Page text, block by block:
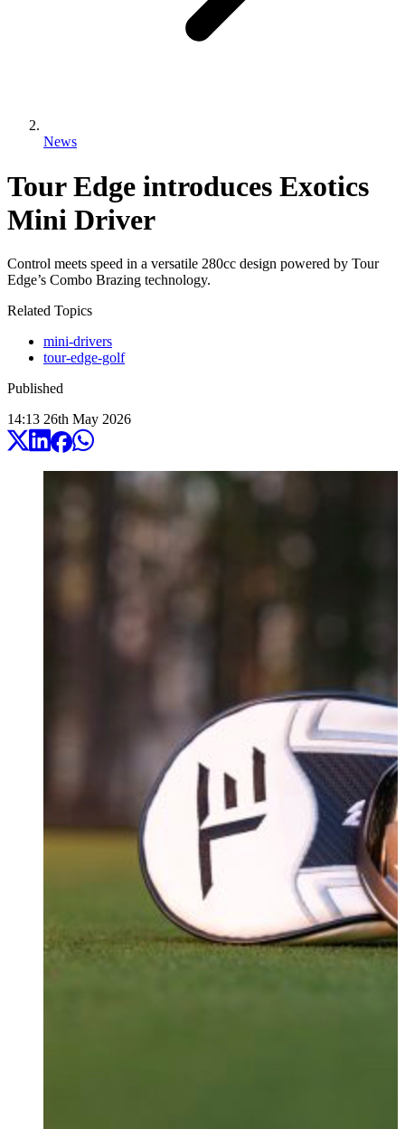
News
Tour Edge introduces Exotics
Mini Driver
Control meets speed in a versatile 280cc design powered by Tour
Edge’s Combo Brazing technology.
Related Topics
mini-drivers
tour-edge-golf
Published
14:13 26th May 2026